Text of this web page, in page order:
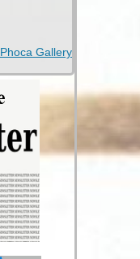
Phoca Gallery